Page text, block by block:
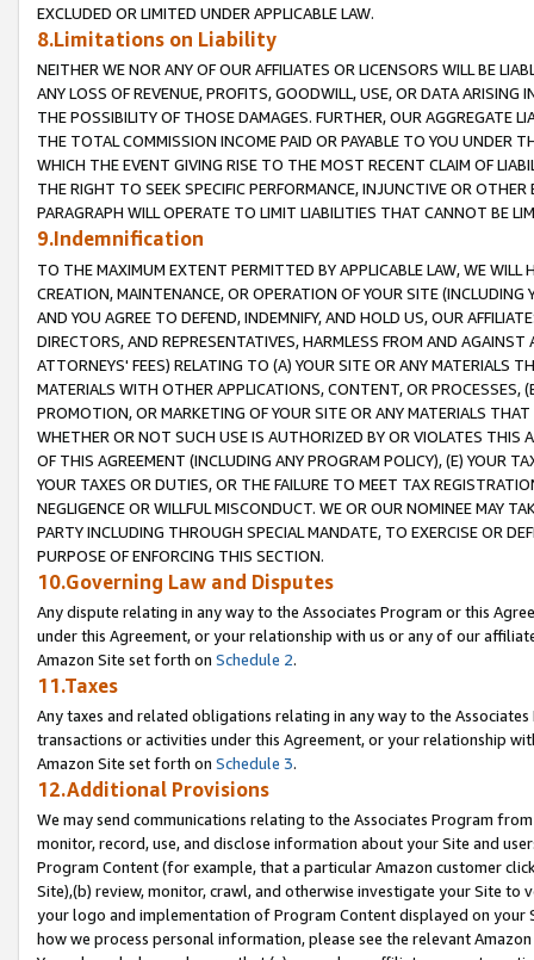
EXCLUDED OR LIMITED UNDER APPLICABLE LAW.
8.Limitations on Liability
NEITHER WE NOR ANY OF OUR AFFILIATES OR LICENSORS WILL BE
ANY LOSS OF REVENUE, PROFITS, GOODWILL, USE, OR DATA ARISING
THE POSSIBILITY OF THOSE DAMAGES. FURTHER, OUR AGGREGATE
THE TOTAL COMMISSION INCOME PAID OR PAYABLE TO YOU UNDER
WHICH THE EVENT GIVING RISE TO THE MOST RECENT CLAIM OF
THE RIGHT TO SEEK SPECIFIC PERFORMANCE, INJUNCTIVE OR
PARAGRAPH WILL OPERATE TO LIMIT LIABILITIES THAT CANNOT BE
9.Indemnification
TO THE MAXIMUM EXTENT PERMITTED BY APPLICABLE LAW, WE WILL
CREATION, MAINTENANCE, OR OPERATION OF YOUR SITE (INCLUDING
AND YOU AGREE TO DEFEND, INDEMNIFY, AND HOLD US, OUR
DIRECTORS, AND REPRESENTATIVES, HARMLESS FROM AND
ATTORNEYS' FEES) RELATING TO (A) YOUR SITE OR ANY MATERIALS
MATERIALS WITH OTHER APPLICATIONS, CONTENT, OR PROCESSES,
PROMOTION, OR MARKETING OF YOUR SITE OR ANY MATERIALS
WHETHER OR NOT SUCH USE IS AUTHORIZED BY OR VIOLATES THIS
OF THIS AGREEMENT (INCLUDING ANY PROGRAM POLICY), (E) YOUR
YOUR TAXES OR DUTIES, OR THE FAILURE TO MEET TAX
NEGLIGENCE OR WILLFUL MISCONDUCT. WE OR OUR NOMINEE MAY
PARTY INCLUDING THROUGH SPECIAL MANDATE, TO EXERCISE OR
PURPOSE OF ENFORCING THIS SECTION.
10.Governing Law and Disputes
Any dispute relating in any way to the Associates Program or this
under this Agreement, or your relationship with us or any of our
Amazon Site set forth on Schedule 2.
11.Taxes
Any taxes and related obligations relating in any way to the
transactions or activities under this Agreement, or your relationship
Amazon Site set forth on Schedule 3.
12.Additional Provisions
We may send communications relating to the Associates Program
monitor, record, use, and disclose information about your Site and
Program Content (for example, that a particular Amazon customer
Site),(b) review, monitor, crawl, and otherwise investigate your Site
your logo and implementation of Program Content displayed on
how we process personal information, please see the relevant